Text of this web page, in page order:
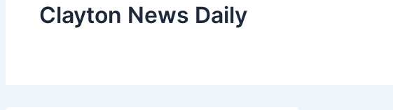
Clayton News Daily